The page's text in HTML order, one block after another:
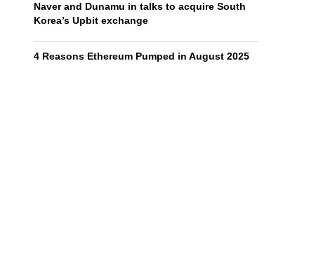
Naver and Dunamu in talks to acquire South
Korea’s Upbit exchange
4 Reasons Ethereum Pumped in August 2025